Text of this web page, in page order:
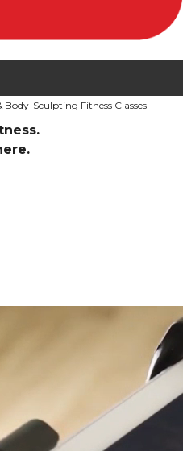
Body-Sculpting Fitness Classes